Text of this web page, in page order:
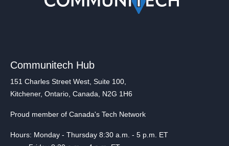
Communitech Hub
151 Charles Street West, Suite 100,
Kitchener, Ontario, Canada, N2G 1H6
Proud member of Canada's Tech Network
Hours: Monday - Thursday 8:30 a.m. - 5 p.m. ET